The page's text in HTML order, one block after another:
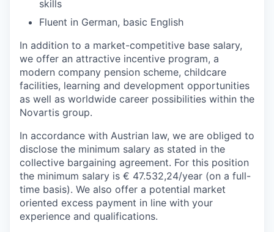
skills
Fluent in German, basic English
In addition to a market-competitive base salary,
we offer an attractive incentive program, a
modern company pension scheme, childcare
facilities, learning and development opportunities
as well as worldwide career possibilities within the
Novartis group.
In accordance with Austrian law, we are obliged to
disclose the minimum salary as stated in the
collective bargaining agreement. For this position
the minimum salary is € 47.532,24/year (on a full-
time basis). We also offer a potential market
oriented excess payment in line with your
experience and qualifications.